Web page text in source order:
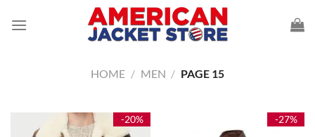
HOME / MEN / PAGE 15
-20% -27%